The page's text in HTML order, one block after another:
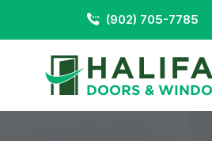
(902) 705-7785